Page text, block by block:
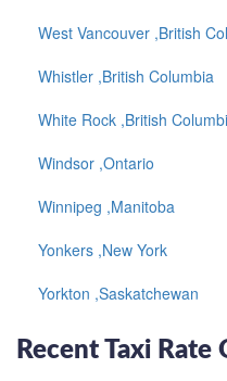
West Vancouver ,British
Whistler ,British Columbia
White Rock ,British
Windsor ,Ontario
Winnipeg ,Manitoba
Yonkers ,New York
Yorkton ,Saskatchewan
Recent Taxi Rate